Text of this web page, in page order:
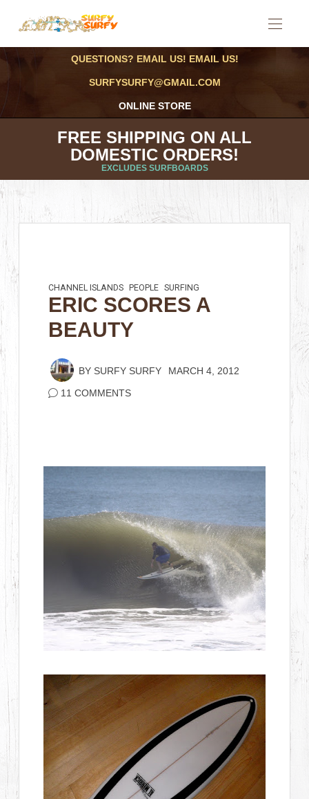
QUESTIONS? EMAIL US! EMAIL US!
SURFYSURFY@GMAIL.COM
ONLINE STORE
FREE SHIPPING ON ALL
DOMESTIC ORDERS!
EXCLUDES SURFBOARDS
CHANNEL ISLANDS PEOPLE SURFING
ERIC SCORES A
BEAUTY
BY SURFY SURFY MARCH 4, 2012
11 COMMENTS